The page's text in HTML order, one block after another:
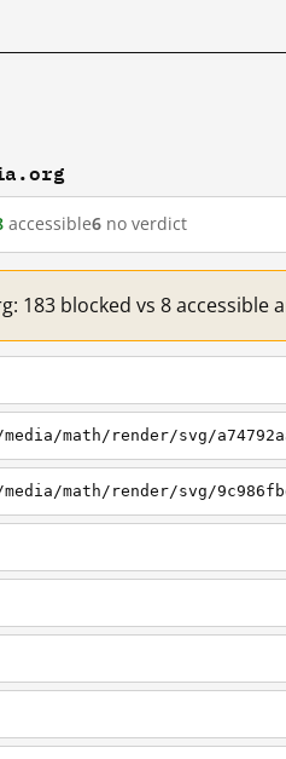
accessible6 no verdict
183 blocked vs 8 accessible
math/render/svg/
math/render/svg/